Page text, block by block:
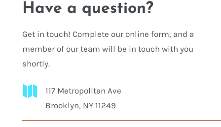
Have a question?
Get in touch! Complete our online form, and a
member of our team will be in touch with you
shortly.

117 Metropolitan Ave
Brooklyn, NY 11249